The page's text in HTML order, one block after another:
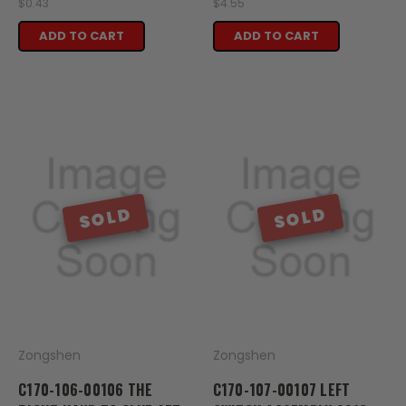
$0.43
ADD TO CART
$4.55
ADD TO CART
SOLD
Zongshen
C170-106-00106 THE
SOLD
Zongshen
C170-107-00107 LEFT